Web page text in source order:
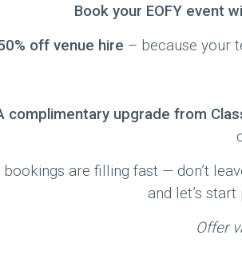
Book your EOFY event
off venue hire – because your
complimentary upgrade from
bookings are filling fast — don’t
and let’s
Offer